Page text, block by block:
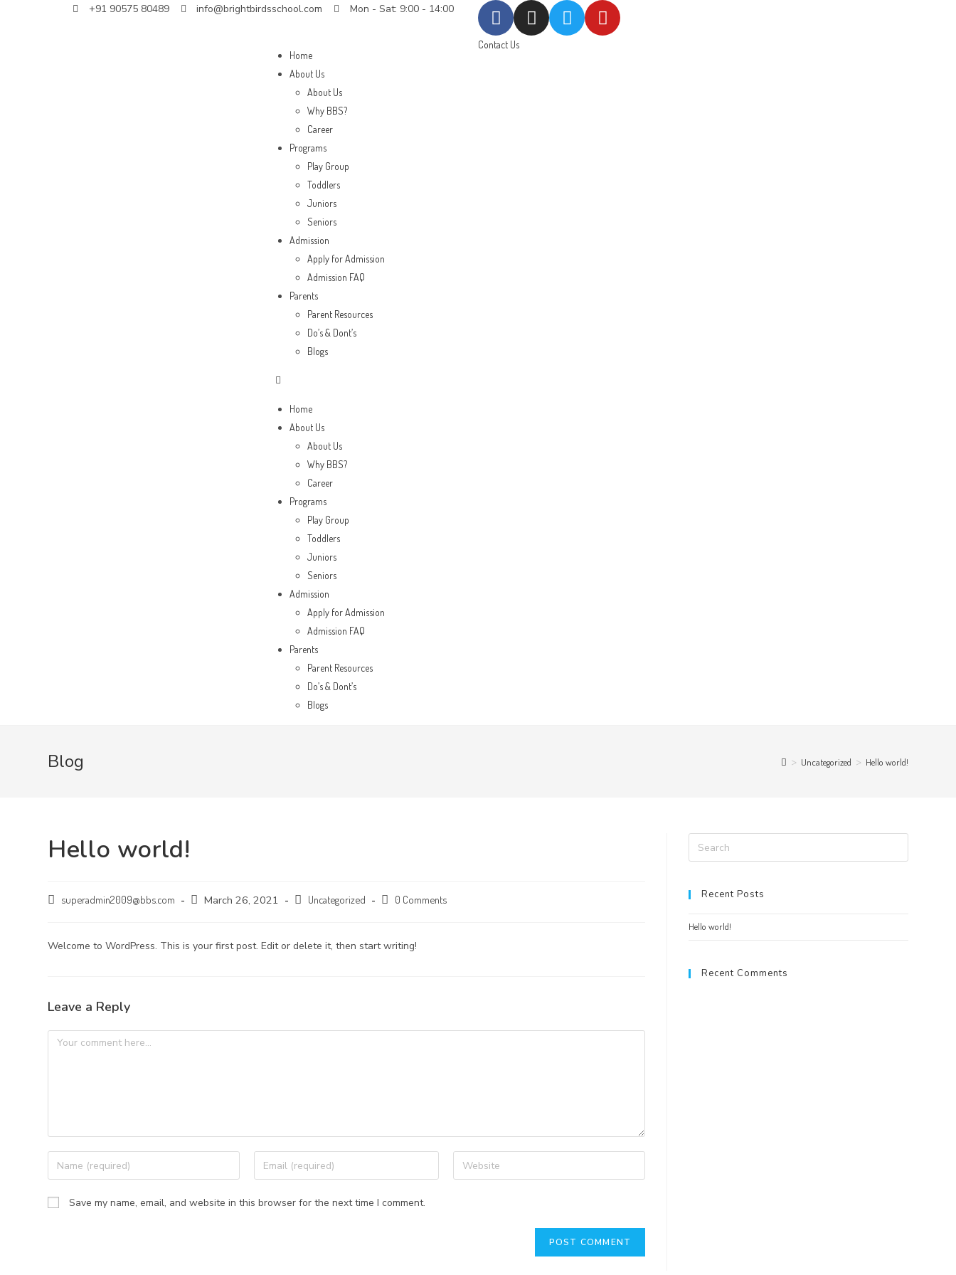
+91 90575 80489 info@brightbirdsschool.com Mon - Sat: 9:00 - 14:00
Home
About Us
About Us
Why BBS?
Career
Programs
Play Group
Toddlers
Juniors
Seniors
Admission
Apply for Admission
Admission FAQ
Parents
Parent Resources
Do’s & Dont’s
Blogs
Home
About Us
About Us
Why BBS?
Career
Programs
Play Group
Toddlers
Juniors
Seniors
Admission
Apply for Admission
Admission FAQ
Parents
Parent Resources
Do’s & Dont’s
Blogs
Contact Us
Blog > Uncategorized > Hello world!
Hello world!
superadmin2009@bbs.com March 26, 2021 Uncategorized 0 Comments
Welcome to WordPress. This is your first post. Edit or delete it, then start writing!
Leave a Reply
Save my name, email, and website in this browser for the next time I comment.
Recent Posts
Hello world!
Recent Comments